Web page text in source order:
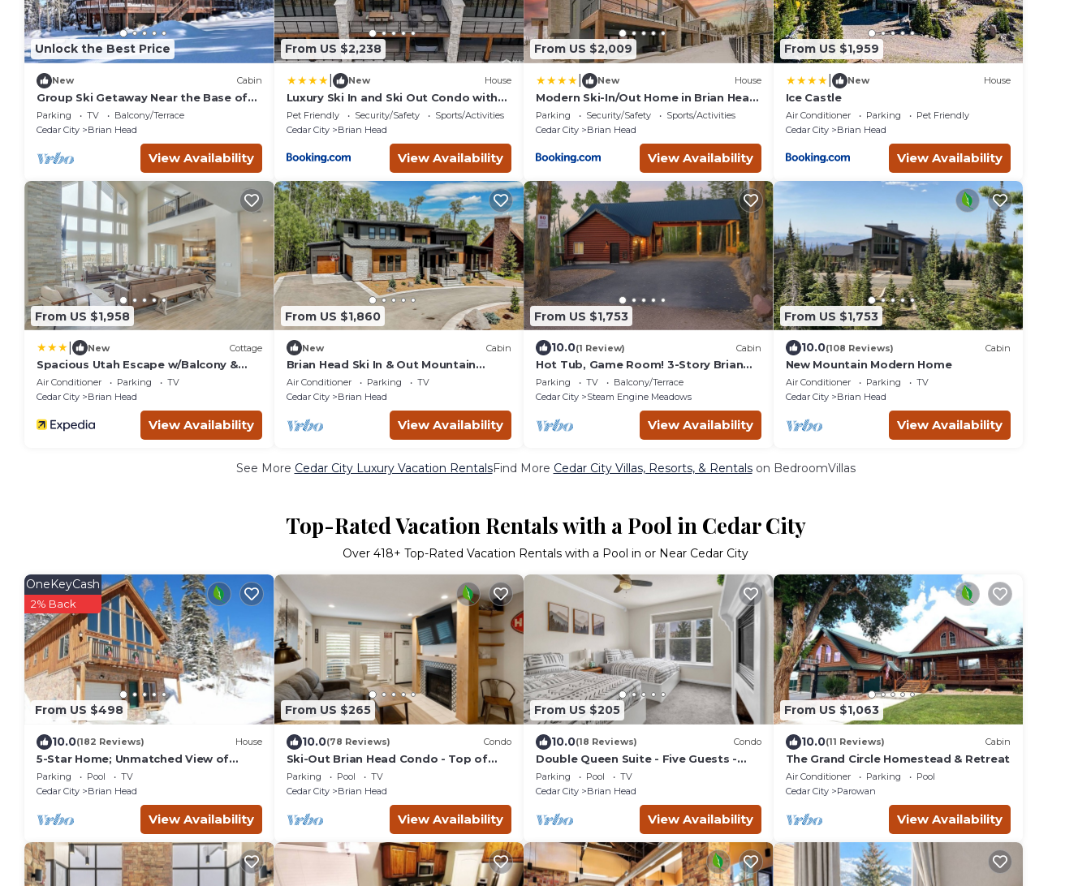
Unlock the Best Price
New Cabin
Group Ski Getaway Near the Base of
Chairlift 8!
Parking TV
Balcony/Terrace
Cedar City
Brian Head
View Availability
From US $2,238
New House
Luxury Ski In and Ski Out Condo with
Private Hot Tub and Sauna
Pet Friendly Security/Safety
Sports/Activities
Cedar City
Brian Head
View Availability
From US $2,009
New House
Modern Ski-In/Out Home in Brian Head
w/Deck
Parking Security/Safety
Sports/Activities
Cedar City
Brian Head
View Availability
From US $1,959
New House
Ice Castle
Air Conditioner Parking
Pet Friendly
Cedar City
Brian Head
View Availability
From US $1,958
New Cottage
Spacious Utah Escape w/Balcony &
Mountain Views!
Air Conditioner Parking
TV
Cedar City
Brian Head
View Availability
From US $1,860
New Cabin
Brian Head Ski In & Out Mountain
Estate with TONS of Amenities
Air Conditioner Parking
TV
Cedar City
Brian Head
View Availability
From US $1,753
10.0(1 Review) Cabin
Hot Tub, Game Room! 3-Story Brian
Head Home
Parking TV
Balcony/Terrace
Cedar City
Steam Engine Meadows
View Availability
From US $1,753
10.0(108 Reviews) Cabin
New Mountain Modern Home
Air Conditioner Parking
TV
Cedar City
Brian Head
View Availability
See More Cedar City Luxury Vacation RentalsFind More Cedar City Villas, Resorts, & Rentalson BedroomVillas
Top-Rated Vacation Rentals with a Pool in Cedar City
Over 418+ Top-Rated Vacation Rentals with a Pool in or Near Cedar City
From US $498
OneKeyCash
2% Back
10.0(182 Reviews) House
5-Star Home; Unmatched View of
Slopes, Rent for 7 Nights - 10%
discount
Parking Pool
TV
Cedar City
Brian Head
View Availability
From US $265
10.0(78 Reviews) Condo
Ski-Out Brian Head Condo - Top of
Navajo Lift
Parking Pool
TV
Cedar City
Brian Head
View Availability
From US $205
10.0(18 Reviews) Condo
Double Queen Suite - Five Guests -
Secluded Views
Parking Pool
TV
Cedar City
Brian Head
View Availability
From US $1,063
10.0(11 Reviews) Cabin
The Grand Circle Homestead & Retreat
Air Conditioner Parking
Pool
Cedar City
Parowan
View Availability